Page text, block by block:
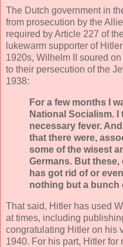
The Dutch government in
from prosecution by the
required by Article 227 of
lukewarm supporter of
1920s, Wilhelm II soured
to their persecution of the
1938:
For a few months I
National Socialism.
necessary fever.
that there were,
some of the wisest
Germans. But these,
has got rid of or
nothing but a bunch
That said, Hitler has used
at times, including
congratulating Hitler on his
1940. For his part, Hitler for